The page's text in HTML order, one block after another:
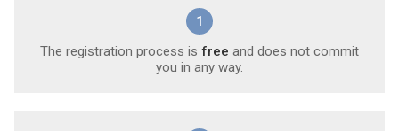
1
The registration process is free and does not commit
you in any way.